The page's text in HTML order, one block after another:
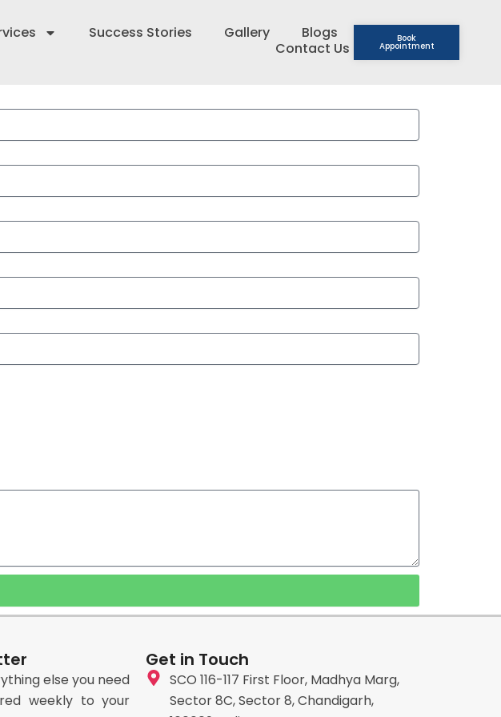
Success Stories Gallery
Blogs
Contact Us
Book
Appointment
else you need
weekly to your
Get in Touch
SCO 116-117 First Floor, Madhya Marg,
Sector 8C, Sector 8, Chandigarh,